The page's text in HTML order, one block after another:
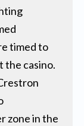
timed to
the casino.
zone in the